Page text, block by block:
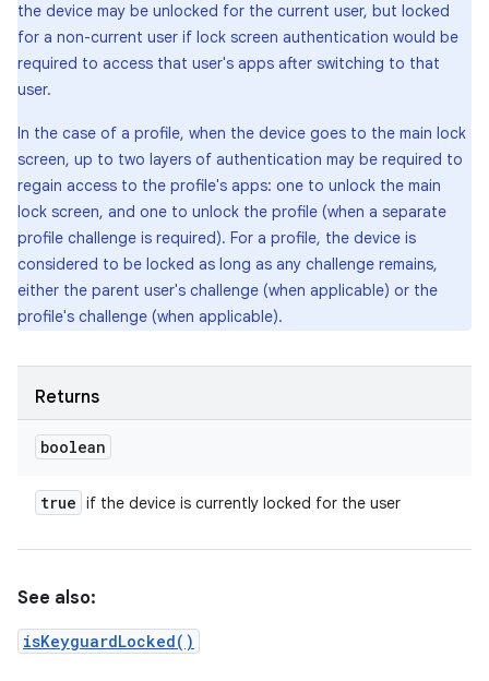
the device may be unlocked for the current user, but locked
for a non-current user if lock screen authentication would be
required to access that user's apps after switching to that
user.
In the case of a profile, when the device goes to the main lock
screen, up to two layers of authentication may be required to
regain access to the profile's apps: one to unlock the main
lock screen, and one to unlock the profile (when a separate
profile challenge is required). For a profile, the device is
considered to be locked as long as any challenge remains,
either the parent user's challenge (when applicable) or the
profile's challenge (when applicable).
Returns
boolean
true if the device is currently locked for the user
See also:
isKeyguardLocked()